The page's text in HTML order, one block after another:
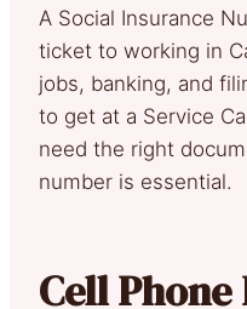
A Social Insurance
ticket to working in
jobs, banking, and
to get at a Service
need the right
number is essential.
Cell Phone